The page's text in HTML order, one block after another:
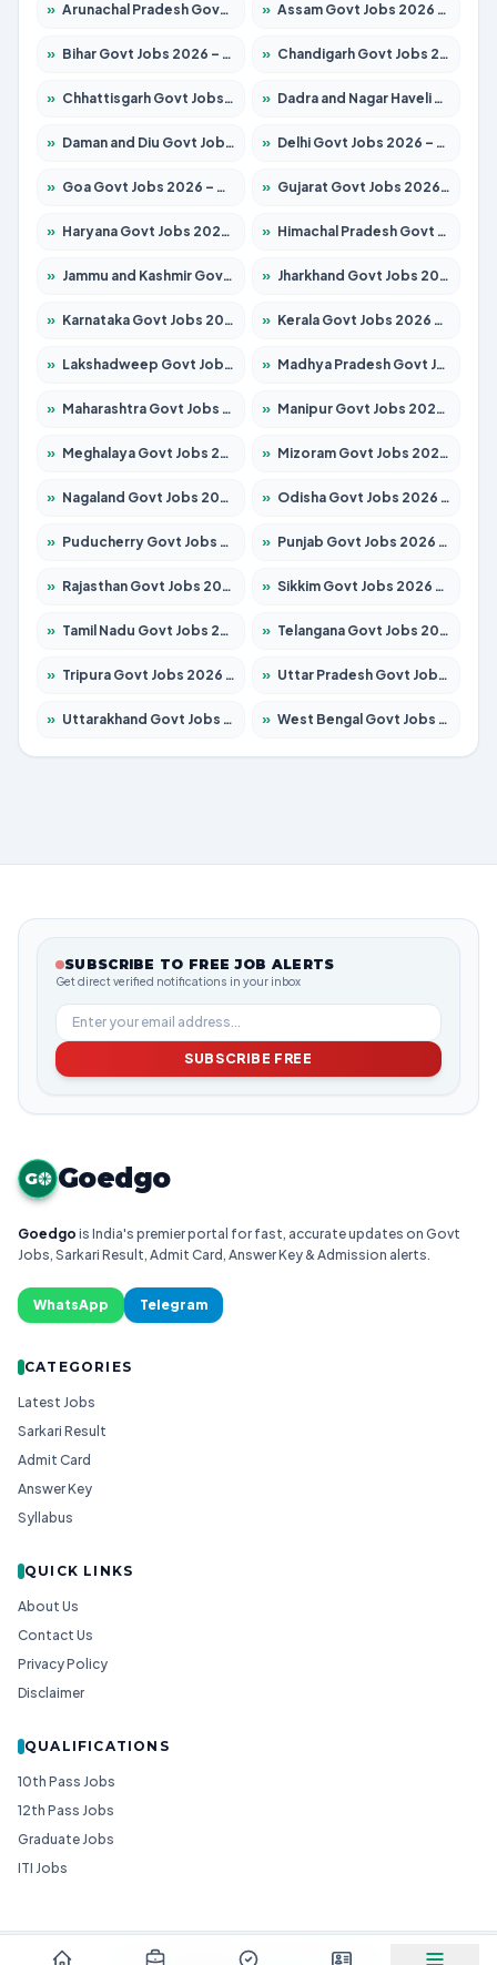
» Arunachal Pradesh Govt Jobs 2026 – Apply for 241 Posts » Assam Govt Jobs 2026 – Apply for 2254 Posts
» Bihar Govt Jobs 2026 – Apply for 10749 Posts » Chandigarh Govt Jobs 2026 – Apply for 7308 Posts
» Chhattisgarh Govt Jobs 2026 – Apply for 295 Posts » Dadra and Nagar Haveli Govt Jobs 2026 – Apply Online
» Daman and Diu Govt Jobs 2026 – Apply Online » Delhi Govt Jobs 2026 – Apply Online
» Goa Govt Jobs 2026 – Apply for 4175 Posts » Gujarat Govt Jobs 2026 – Apply for 391 Posts
» Haryana Govt Jobs 2026 – Apply for 2183 Posts » Himachal Pradesh Govt Jobs 2026 – Apply for 2391 Posts
» Jammu and Kashmir Govt Jobs 2026 – Apply for 1615 Posts » Jharkhand Govt Jobs 2026 – Apply for 2138 Posts
» Karnataka Govt Jobs 2026 – Apply for 8403 Posts » Kerala Govt Jobs 2026 – Apply for 8706 Posts
» Lakshadweep Govt Jobs 2026 – Apply for 677 Posts » Madhya Pradesh Govt Jobs 2026 – Apply for 3531 Posts
» Maharashtra Govt Jobs 2026 – Apply for 1388 Posts » Manipur Govt Jobs 2026 – Apply for 1281 Posts
» Meghalaya Govt Jobs 2026 – Apply for 1475 Posts » Mizoram Govt Jobs 2026 – Apply for 1360 Posts
» Nagaland Govt Jobs 2026 – Apply for 1366 Posts » Odisha Govt Jobs 2026 – Apply for 8850 Posts
» Puducherry Govt Jobs 2026 – Apply for 232 Posts » Punjab Govt Jobs 2026 – Apply for 4149 Posts
» Rajasthan Govt Jobs 2026 – Apply for 27365 Posts » Sikkim Govt Jobs 2026 – Apply for 1400 Posts
» Tamil Nadu Govt Jobs 2026 – Apply for 5977 Posts » Telangana Govt Jobs 2026 – Apply for 9966 Posts
» Tripura Govt Jobs 2026 – Apply for 1210 Posts » Uttar Pradesh Govt Jobs 2026 – Apply for 22327 Posts
» Uttarakhand Govt Jobs 2026 – Apply for 825 Posts » West Bengal Govt Jobs 2026 – Apply for 8687 Posts
SUBSCRIBE TO FREE JOB ALERTS
Get direct verified notifications in your inbox
SUBSCRIBE FREE
G Goedgo
Goedgo is India's premier portal for fast, accurate updates on Govt
Jobs, Sarkari Result, Admit Card, Answer Key & Admission alerts.
WhatsApp Telegram
CATEGORIES
Latest Jobs
Sarkari Result
Admit Card
Answer Key
Syllabus
QUICK LINKS
About Us
Contact Us
Privacy Policy
Disclaimer
QUALIFICATIONS
10th Pass Jobs
12th Pass Jobs
Graduate Jobs
ITI Jobs
© 2026 — All Rights Reserved.